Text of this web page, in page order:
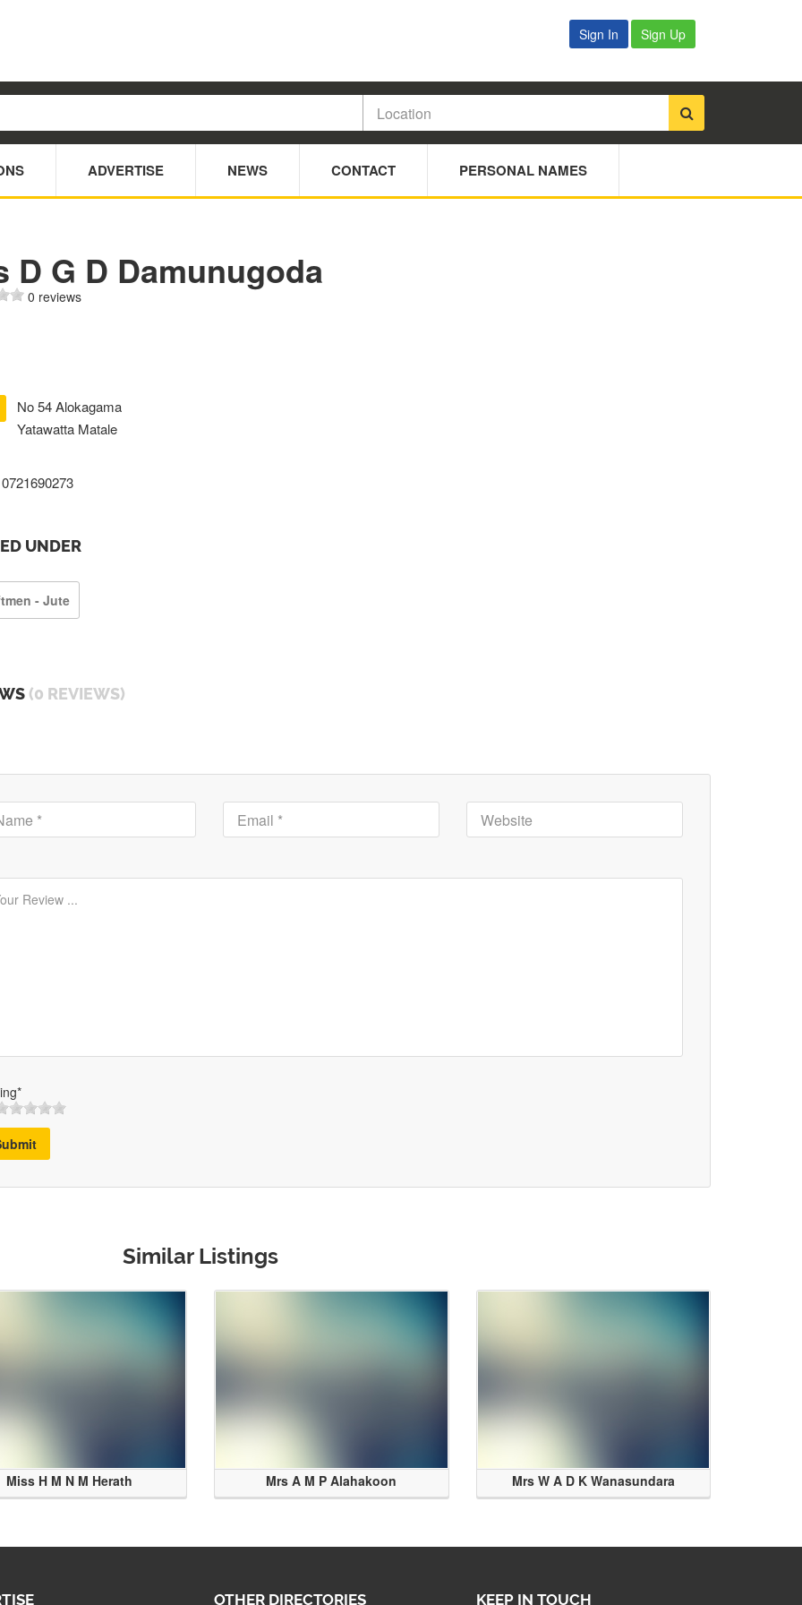
Sign In Sign Up
ADVERTISE NEWS CONTACT PERSONAL NAMES
D G D Damunugoda
0 reviews
No 54 Alokagama
Yatawatta Matale
0721690273
UNDER
- Jute
(0 REVIEWS)
Similar Listings
Miss H M N M Herath Mrs A M P Alahakoon Mrs W A D K Wanasundara
OTHER DIRECTORIES KEEP IN TOUCH